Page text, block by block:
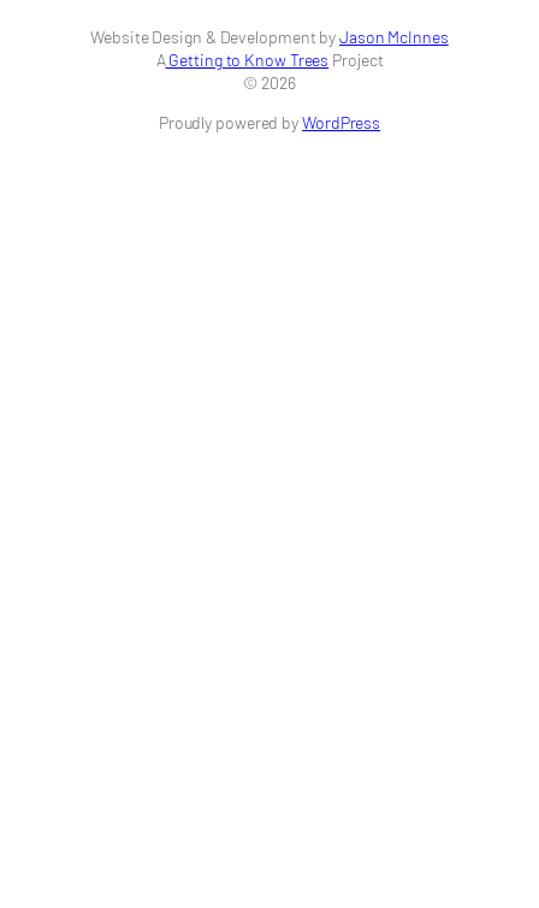
Website Design & Development byJason McInnes
AGetting to Know Trees Project
© 2026
Proudly powered byWordPress